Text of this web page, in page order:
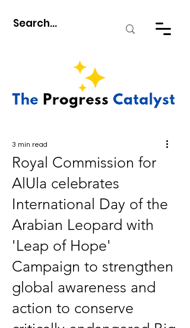
Royal Commission for
AlUla celebrates
International Day of the
Arabian Leopard with
'Leap of Hope'
Campaign to strengthen
global awareness and
action to conserve
3 min read